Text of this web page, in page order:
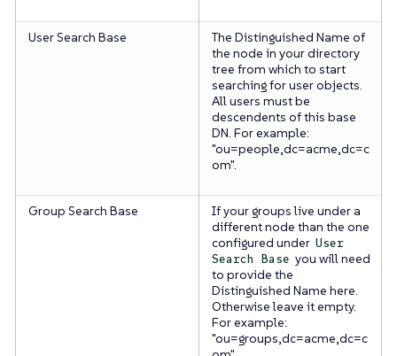
User Search Base
The Distinguished Name of
the node in your directory
tree from which to start
searching for user objects.
All users must be
descendents of this base
DN. For example:
"ou=people,dc=acme,dc=c
om".
Group Search Base
If your groups live under a
different node than the one
configured under User
Search Base you will need
to provide the
Distinguished Name here.
Otherwise leave it empty.
For example:
"ou=groups,dc=acme,dc=c